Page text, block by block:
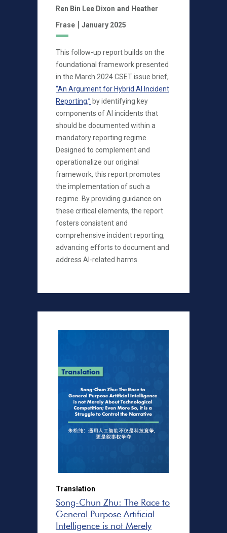
Ren Bin Lee Dixon and Heather
Frase | January 2025
This follow-up report builds on the
foundational framework presented
in the March 2024 CSET issue brief,
“An Argument for Hybrid AI Incident
Reporting,” by identifying key
components of AI incidents that
should be documented within a
mandatory reporting regime.
Designed to complement and
operationalize our original
framework, this report promotes
the implementation of such a
regime. By providing guidance on
these critical elements, the report
fosters consistent and
comprehensive incident reporting,
advancing efforts to document and
address AI-related harms.
Translation
Song-Chun Zhu: The Race to
General Purpose Artificial
Intelligence is not Merely